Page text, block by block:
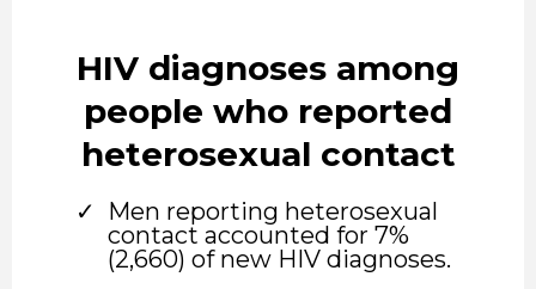
HIV diagnoses among
people who reported
heterosexual contact
Men reporting heterosexual
contact accounted for 7%
(2,660) of new HIV diagnoses.